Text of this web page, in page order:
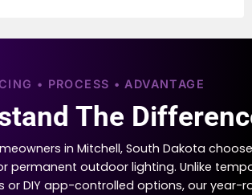
• PROCESS • ADVANTAGE
The
in Mitchell, South Dakota choose
permanent outdoor lighting. Unlike
or DIY app-controlled options, our year-